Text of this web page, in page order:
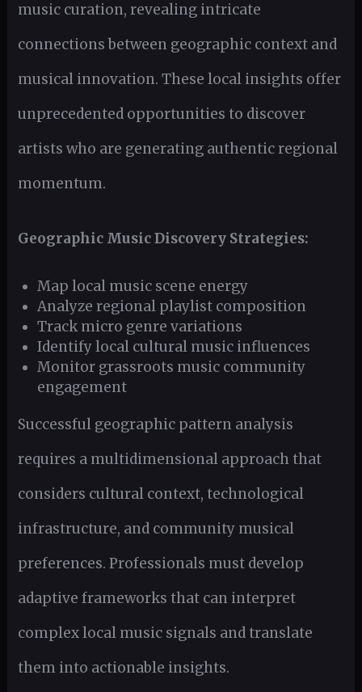
music curation, revealing intricate
connections between geographic context and
musical innovation. These local insights offer
unprecedented opportunities to discover
artists who are generating authentic regional
momentum.
Geographic Music Discovery Strategies:
Map local music scene energy
Analyze regional playlist composition
Track micro genre variations
Identify local cultural music influences
Monitor grassroots music community
engagement
Successful geographic pattern analysis
requires a multidimensional approach that
considers cultural context, technological
infrastructure, and community musical
preferences. Professionals must develop
adaptive frameworks that can interpret
complex local music signals and translate
them into actionable insights.